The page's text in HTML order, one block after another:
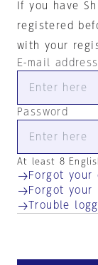
If you have
registered
with your
E-mail address
Password
At least 8
Forgot your
Forgot your
Trouble